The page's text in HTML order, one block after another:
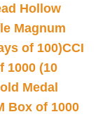
Hollow
Magnum
of 100)CCI
1000 (10
Medal
Box of 1000